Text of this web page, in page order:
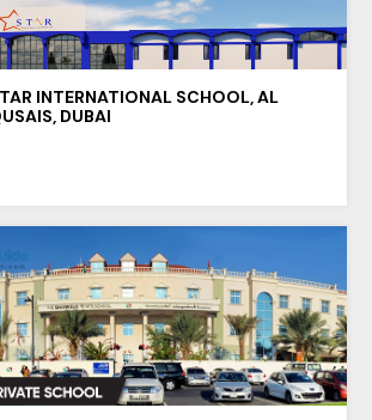
INTERNATIONAL SCHOOL, AL
DUBAI